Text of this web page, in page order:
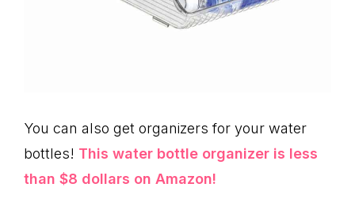
You can also get organizers for your water
bottles! This water bottle organizer is less
than $8 dollars on Amazon!